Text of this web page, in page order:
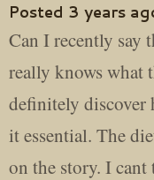
Posted 3 years
Can I recently say
really knows what
definitely discover
it essential. The
on the story. I